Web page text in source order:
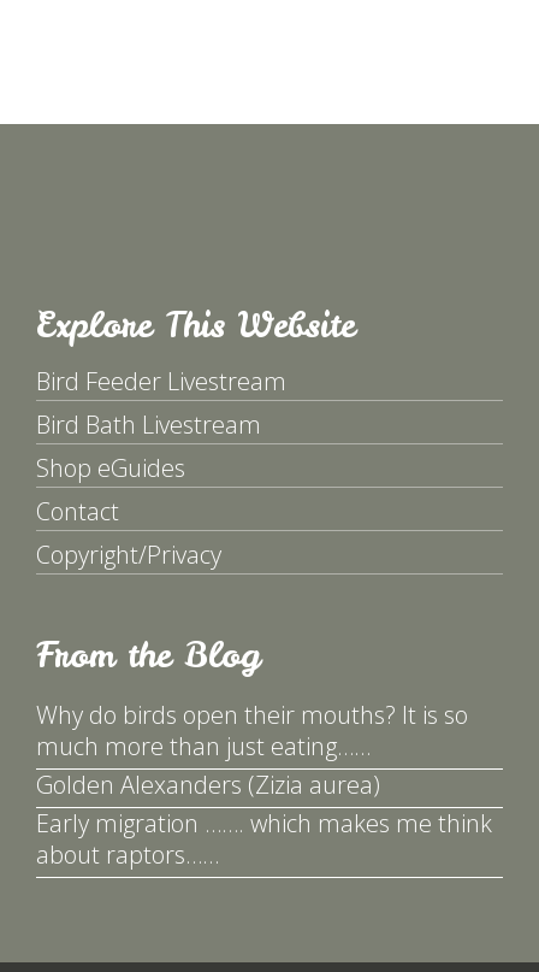
Explore This Website
Bird Feeder Livestream
Bird Bath Livestream
Shop eGuides
Contact
Copyright/Privacy
From the Blog
Why do birds open their mouths? It is so
much more than just eating……
Golden Alexanders (Zizia aurea)
Early migration ……. which makes me think
about raptors……